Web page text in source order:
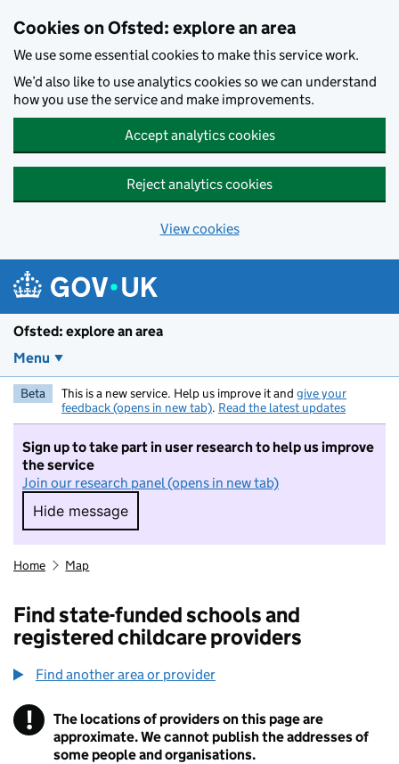
Cookies on Ofsted: explore an area
We use some essential cookies to make this service work.
We’d also like to use analytics cookies so we can understand
how you use the service and make improvements.
Accept analytics cookies
Reject analytics cookies
View cookies
Ofsted: explore an area
Menu
Beta This is a new service. Help us improve it and give your
feedback (opens in new tab). Read the latest updates
Sign up to take part in user research to help us improve
the service
Join our research panel (opens in new tab)
Hide message
Hide message. I do not want to take part in
Home Map
Find state-funded schools and
registered childcare providers
Find another area or provider
! Information
The locations of providers on this page are
approximate. We cannot publish the addresses of
some people and organisations.